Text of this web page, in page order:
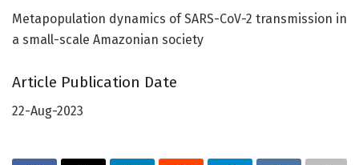
Metapopulation dynamics of SARS-CoV-2 transmission in
a small-scale Amazonian society
Article Publication Date
22-Aug-2023